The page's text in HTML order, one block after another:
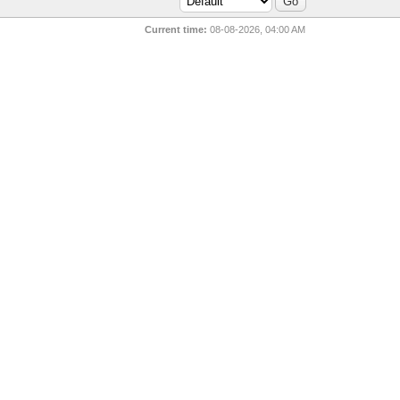
Current time: 08-08-2026, 04:00 AM